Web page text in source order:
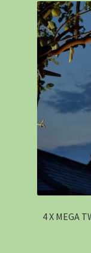
4 X MEGA